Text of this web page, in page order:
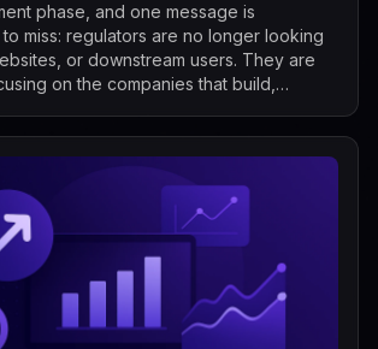
phase, and one message is
miss: regulators are no longer looking
or downstream users. They are
on the companies that build,